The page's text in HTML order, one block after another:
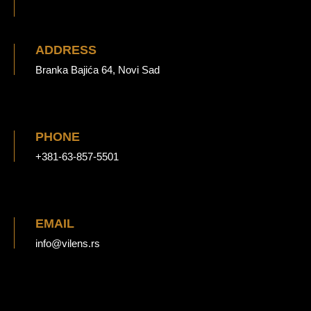
ADDRESS
Branka Bajića 64, Novi Sad
PHONE
+381-63-857-5501
EMAIL
info@vilens.rs